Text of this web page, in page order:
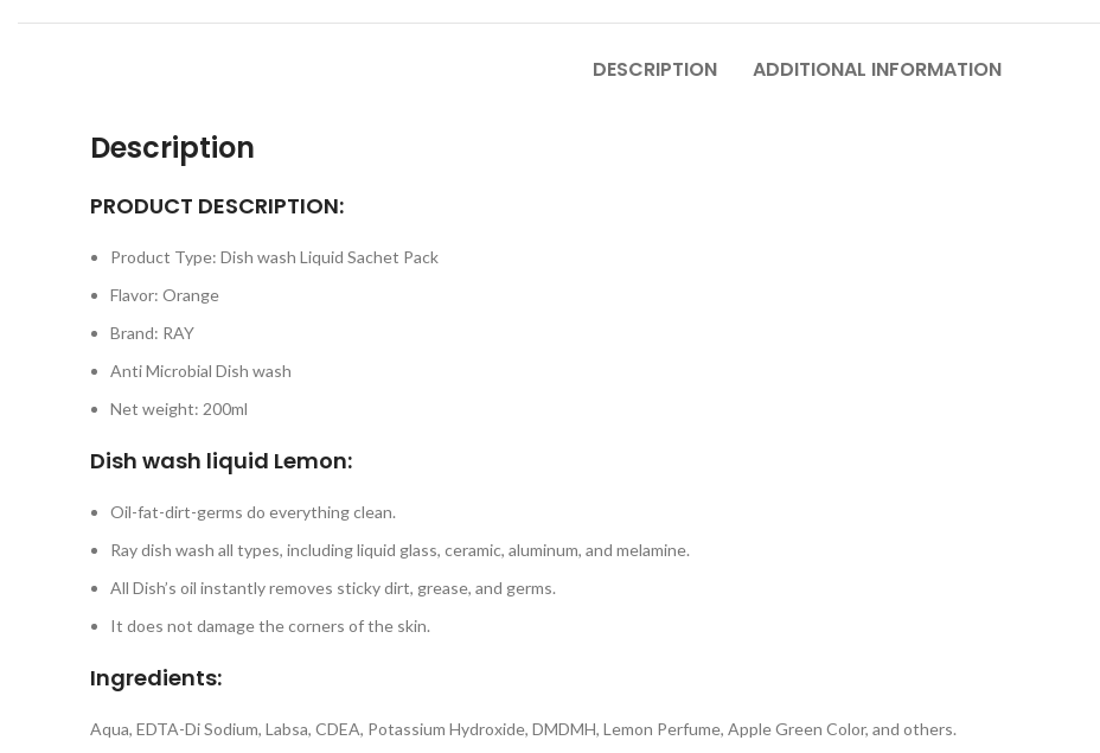
DESCRIPTION ADDITIONAL INFORMATION
Description
PRODUCT DESCRIPTION:
Product Type: Dish wash Liquid Sachet Pack
Flavor: Orange
Brand: RAY
Anti Microbial Dish wash
Net weight: 200ml
Dish wash liquid Lemon:
Oil-fat-dirt-germs do everything clean.
Ray dish wash all types, including liquid glass, ceramic, aluminum, and melamine.
All Dish’s oil instantly removes sticky dirt, grease, and germs.
It does not damage the corners of the skin.
Ingredients:
Aqua, EDTA-Di Sodium, Labsa, CDEA, Potassium Hydroxide, DMDMH, Lemon Perfume, Apple Green Color, and others.